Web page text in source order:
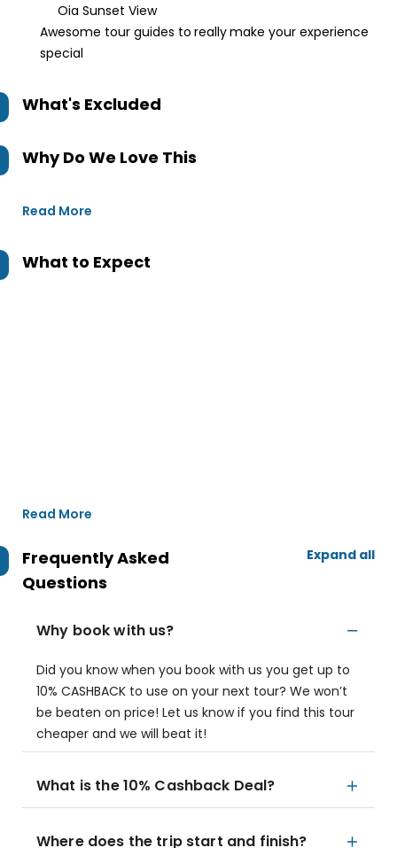
Oia Sunset View
Awesome tour guides to reallymake your experience
special
What's Excluded
Why Do We Love This
Read More
What to Expect
Read More
Frequently Asked
Questions
Expand all
Why book with us?
Did you know when you book with us you get up to
10% CASHBACK to use on your next tour? We won’t
be beaten on price! Let us know if you find this tour
cheaper and we will beat it!
What is the 10% Cashback Deal?
Where does the trip start and finish?